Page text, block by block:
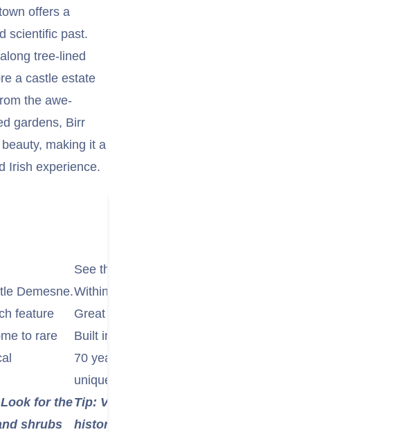
offers a
scientific past.
tree-lined
a castle estate
the awe-
gardens, Birr
making it a
Irish experience.
Demesne.
feature
to rare
for the
shrubs
See the Great Telescope
Within the castle grounds stands the centerpiece of the
Great Telescope, also known as the "Leviathan of
Built in the 1840s, it was the largest telescope in the world
70 years. Seeing this historical marvel of engineering is a
unique experience.
Tip: Visit the castle's Science Centre to learn about the
history of the telescope and the astronomical